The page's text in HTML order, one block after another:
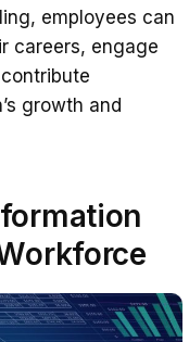
employees can
careers, engage
growth and